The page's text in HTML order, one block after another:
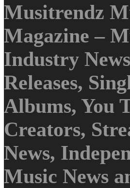
Musitrendz
Magazine –
Industry
Releases,
Albums, You
Creators,
News,
Music News